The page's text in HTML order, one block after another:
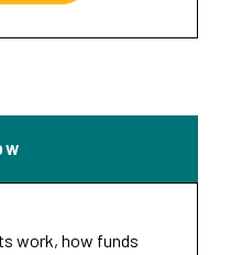
work, how funds